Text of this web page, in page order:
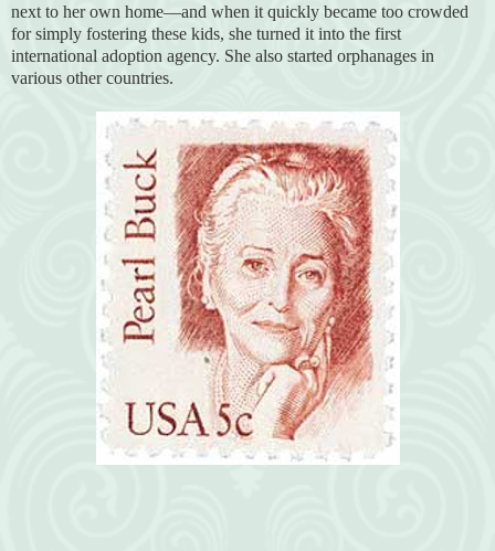
next to her own home—and when it quickly became too crowded
for simply fostering these kids, she turned it into the first
international adoption agency. She also started orphanages in
various other countries.